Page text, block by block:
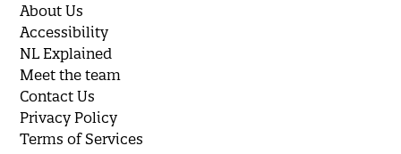
About Us
Accessibility
NL Explained
Meet the team
Contact Us
Privacy Policy
Terms of Services